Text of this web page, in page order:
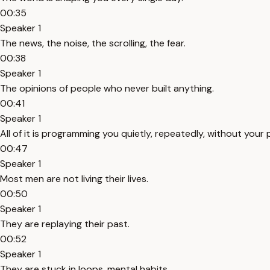
00:35
Speaker 1
The news, the noise, the scrolling, the fear.
00:38
Speaker 1
The opinions of people who never built anything.
00:41
Speaker 1
All of it is programming you quietly, repeatedly, without your
00:47
Speaker 1
Most men are not living their lives.
00:50
Speaker 1
They are replaying their past.
00:52
Speaker 1